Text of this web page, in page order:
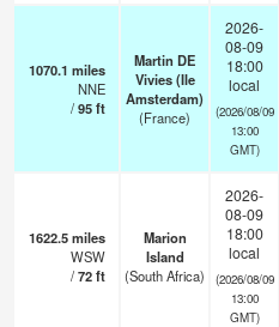
1070.1 miles
NNE
/95ft
Martin DE
Vivies (Ile
Amsterdam)
(France)
2026-
08-09
18:00
local
(2026/08/09
13:00
GMT)
1622.5miles
WSW
/72ft
Marion
Island
(South Africa)
2026-
08-09
18:00
local
(2026/08/09
13:00
GMT)